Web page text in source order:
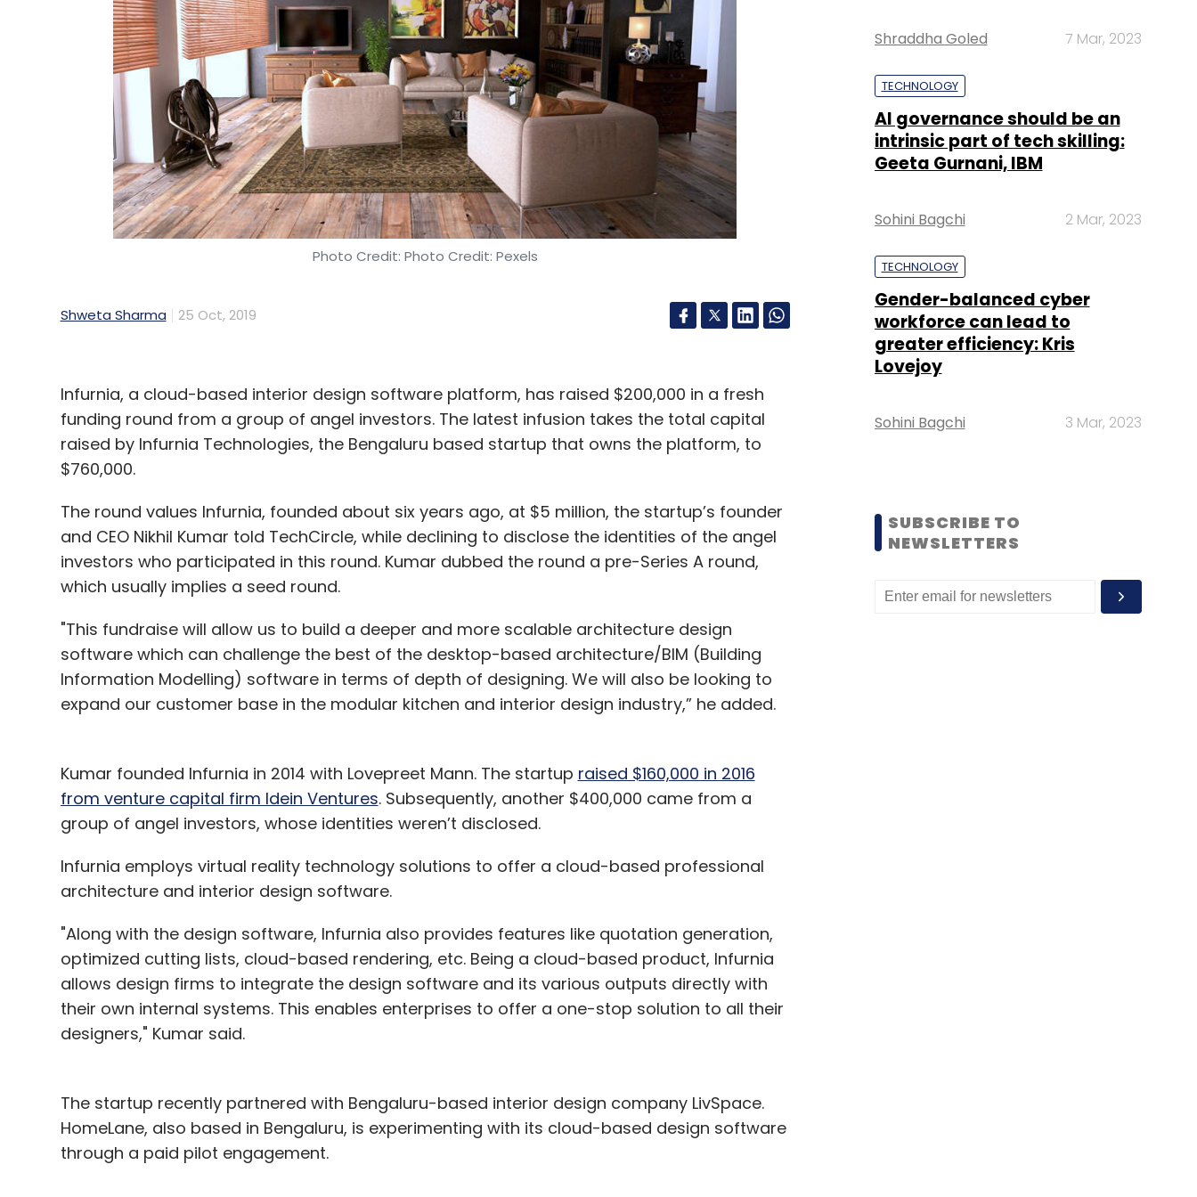
Photo Credit: Photo Credit: Pexels
Shweta Sharma 25 Oct, 2019
Infurnia, a cloud-based interior design software platform, has raised $200,000 in a fresh
funding round from a group of angel investors. The latest infusion takes the total capital
raised by Infurnia Technologies, the Bengaluru based startup that owns the platform, to
$760,000.
The round values Infurnia, founded about six years ago, at $5 million, the startup’s founder
and CEO Nikhil Kumar told TechCircle, while declining to disclose the identities of the angel
investors who participated in this round. Kumar dubbed the round a pre-Series A round,
which usually implies a seed round.
"This fundraise will allow us to build a deeper and more scalable architecture design
software which can challenge the best of the desktop-based architecture/BIM (Building
Information Modelling) software in terms of depth of designing. We will also be looking to
expand our customer base in the modular kitchen and interior design industry,” he added.
Kumar founded Infurnia in 2014 with Lovepreet Mann. The startup raised $160,000 in 2016
from venture capital firm Idein Ventures. Subsequently, another $400,000 came from a
group of angel investors, whose identities weren’t disclosed.
Infurnia employs virtual reality technology solutions to offer a cloud-based professional
architecture and interior design software.
"Along with the design software, Infurnia also provides features like quotation generation,
optimized cutting lists, cloud-based rendering, etc. Being a cloud-based product, Infurnia
allows design firms to integrate the design software and its various outputs directly with
their own internal systems. This enables enterprises to offer a one-stop solution to all their
designers," Kumar said.
The startup recently partnered with Bengaluru-based interior design company LivSpace.
HomeLane, also based in Bengaluru, is experimenting with its cloud-based design software
through a paid pilot engagement.
Shraddha Goled 7 Mar, 2023
TECHNOLOGY
AI governance should be an
intrinsic part of tech skilling:
Geeta Gurnani, IBM
Sohini Bagchi 2 Mar, 2023
TECHNOLOGY
Gender-balanced cyber
workforce can lead to
greater efficiency: Kris
Lovejoy
Sohini Bagchi 3 Mar, 2023
SUBSCRIBE TO
NEWSLETTERS